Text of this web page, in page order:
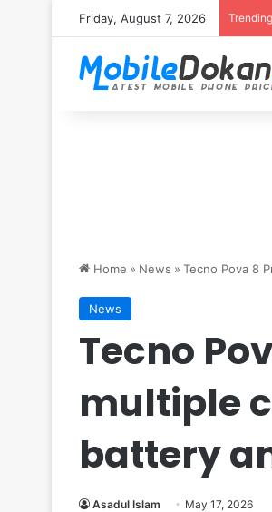
Friday, August 7, 2026 Trending
Home » News » Tecno Pova 8
News
Tecno
multiple
battery
Asadul Islam May 17, 2026